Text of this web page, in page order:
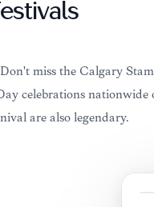
miss the Calgary
celebrations
are also legendary.